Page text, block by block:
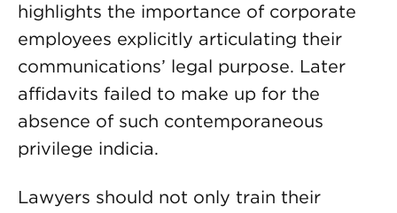
highlights the importance of corporate
employees explicitly articulating their
communications’ legal purpose. Later
affidavits failed to make up for the
absence of such contemporaneous
privilege indicia.
Lawyers should not only train their